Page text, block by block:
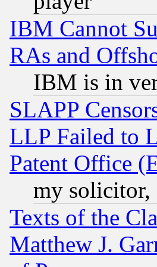
IBM Cannot
RAs and
IBM is in
SLAPP
LLP Failed to
Patent Office
my solicitor,
Texts of the
Matthew J.